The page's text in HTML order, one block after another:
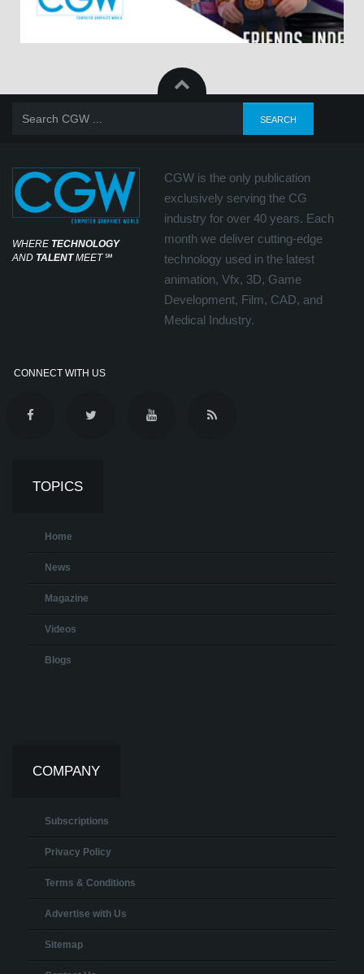
WHERE TECHNOLOGY
AND TALENTMEET℠
CGW is the only publication
exclusively serving the CG
industry for over 40 years. Each
month we deliver cutting-edge
technology used in the latest
animation, Vfx, 3D, Game
Development, Film, CAD, and
Medical Industry.
CONNECT WITH US
TOPICS
Home
News
Magazine
Videos
Blogs
COMPANY
Subscriptions
Privacy Policy
Terms & Conditions
Advertise with Us
Sitemap